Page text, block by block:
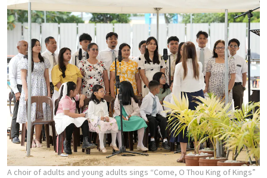
A choir of adults and young adults sings “Come, O Thou King of Kings”